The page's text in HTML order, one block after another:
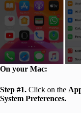
On your Mac:
Step #1. Click on the
System Preferences.